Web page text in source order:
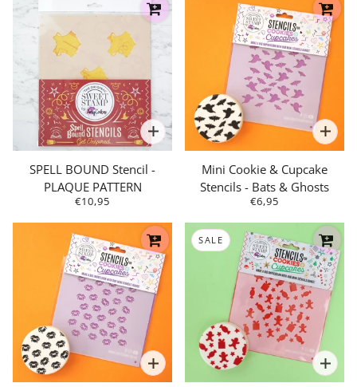
SPELL BOUND Stencil -
PLAQUE PATTERN
€10,95
Mini Cookie & Cupcake
Stencils - Bats & Ghosts
€6,95
SALE